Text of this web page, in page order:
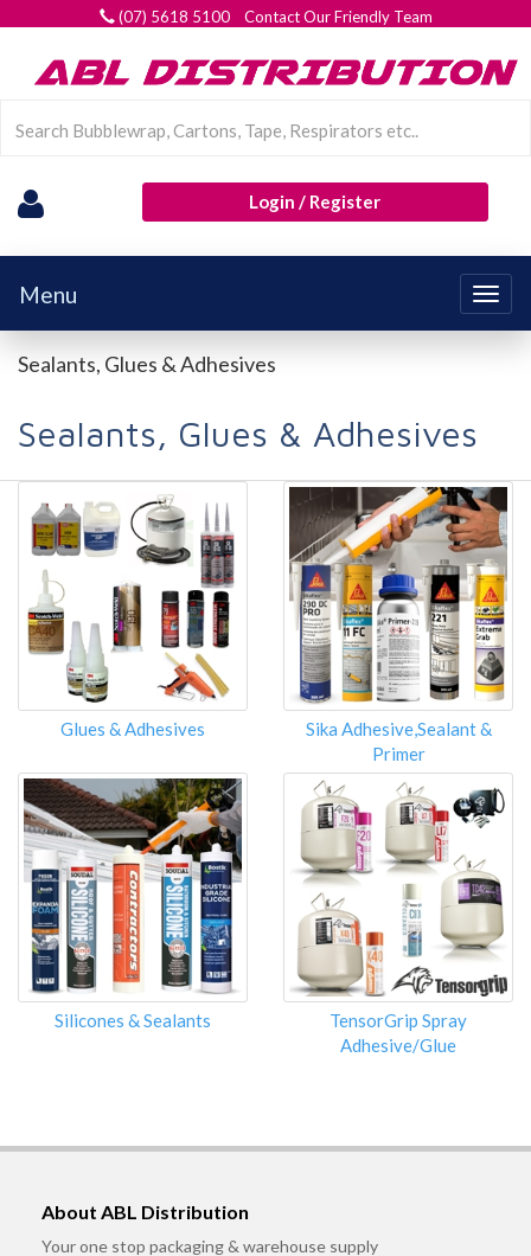
(07) 5618 5100 Contact Our Friendly Team
Login / Register
Menu
Sealants, Glues & Adhesives
Sealants, Glues & Adhesives
Glues & Adhesives
Sika Adhesive,Sealant &
Primer
Silicones & Sealants
TensorGrip Spray
Adhesive/Glue
About ABL Distribution
Your one stop packaging & warehouse supply